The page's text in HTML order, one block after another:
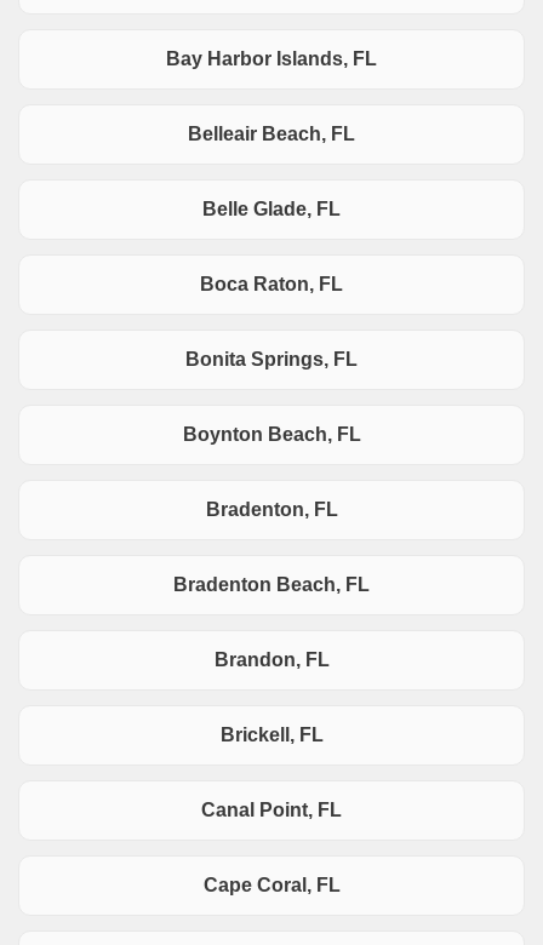
Bay Harbor Islands, FL
Belleair Beach, FL
Belle Glade, FL
Boca Raton, FL
Bonita Springs, FL
Boynton Beach, FL
Bradenton, FL
Bradenton Beach, FL
Brandon, FL
Brickell, FL
Canal Point, FL
Cape Coral, FL